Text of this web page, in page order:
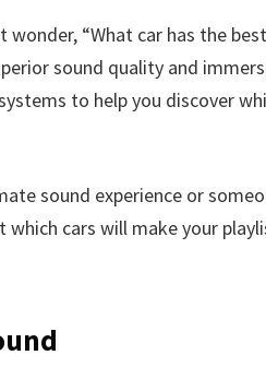
“What car has the
sound quality and
to help you discover
sound experience or
cars will make your